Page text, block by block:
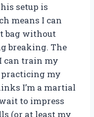
setup is
means I can
bag without
breaking. The
train my
my
I’m a martial
to impress
(or at least my